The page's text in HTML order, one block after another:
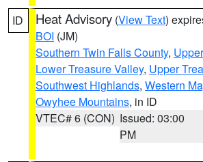
ID Heat Advisory (View Text)
BOI (JM)
Southern Twin Falls County,
Lower Treasure Valley, Upper
Southwest Highlands, Western
Owyhee Mountains, in ID
VTEC# 6 (CON) Issued: 03:00
PM